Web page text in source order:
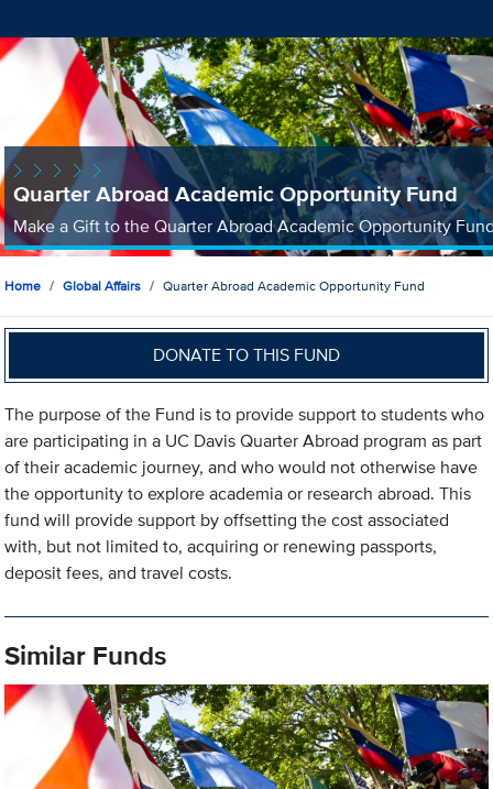
Quarter Abroad Academic Opportunity Fund
Make a Gift to the Quarter Abroad Academic Opportunity
Home Global Affairs Quarter Abroad Academic Opportunity Fund
DONATE TO THIS FUND
The purpose of the Fund is to provide support to students who
are participating in a UC Davis Quarter Abroad program as part
of their academic journey, and who would not otherwise have
the opportunity to explore academia or research abroad. This
fund will provide support by offsetting the cost associated
with, but not limited to, acquiring or renewing passports,
deposit fees, and travel costs.
Similar Funds